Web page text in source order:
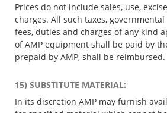
Prices do not include sales, use,
charges. All such taxes,
fees, duties and charges of any kind
of AMP equipment shall be paid by
prepaid by AMP, shall be reimbursed.
15) SUBSTITUTE MATERIAL:
In its discretion AMP may furnish